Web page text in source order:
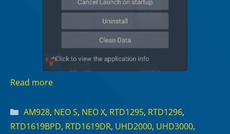
Read more
Categories
AM928, NEO S, NEO X, RTD1295, RTD1296,
RTD1619BPD, RTD1619DR, UHD2000, UHD3000,